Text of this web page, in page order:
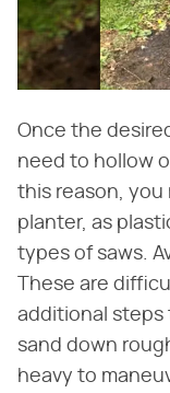
Once the
need to hollow
this reason, you
planter, as
types of saws.
These are
additional steps
sand down
heavy to